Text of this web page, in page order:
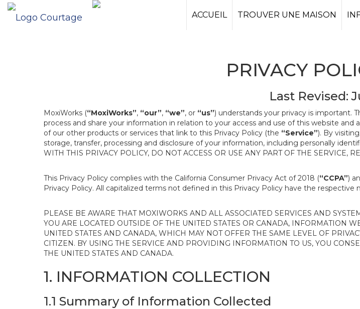
ACCUEIL TROUVER UNE MAISON
PRIVACY
Last Revised:
MoxiWorks (“MoxiWorks”, “our”, “we”, or “us”) understands your privacy is important.
process and share your information in relation to your access and use of this website
of our other products or services that link to this Privacy Policy (the “Service”). By
storage, transfer, processing and disclosure of your information, including personally
WITH THIS PRIVACY POLICY, DO NOT ACCESS OR USE ANY PART OF THE SERVICE,
This Privacy Policy complies with the California Consumer Privacy Act of 2018 (“CCPA”)
Privacy Policy. All capitalized terms not defined in this Privacy Policy have the
PLEASE BE AWARE THAT MOXIWORKS AND ALL ASSOCIATED SERVICES AND
YOU ARE LOCATED OUTSIDE OF THE UNITED STATES OR CANADA, INFORMATION
UNITED STATES AND CANADA, WHICH MAY NOT OFFER THE SAME LEVEL OF
CITIZEN. BY USING THE SERVICE AND PROVIDING INFORMATION TO US, YOU
THE UNITED STATES AND CANADA.
1. INFORMATION COLLECTION
1.1 Summary of Information Collected